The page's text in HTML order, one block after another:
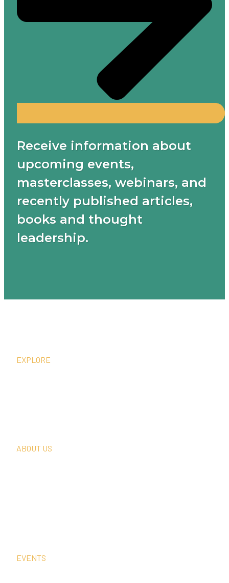
Receive information about
upcoming events,
masterclasses, webinars, and
recently published articles,
books and thought
leadership.
EXPLORE
ABOUT US
EVENTS